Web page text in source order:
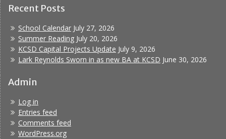
Recent Posts
School Calendar July 27, 2026
Summer Reading July 20, 2026
KCSD Capital Projects Update July 9, 2026
Lark Reynolds Sworn in as new BA at KCSD June 30, 2026
Admin
Log in
Entries feed
Comments feed
WordPress.org